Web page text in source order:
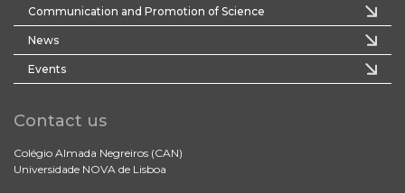
Communication and Promotion of Science
News
Events
Contact us
Colégio Almada Negreiros (CAN)
Universidade NOVA de Lisboa